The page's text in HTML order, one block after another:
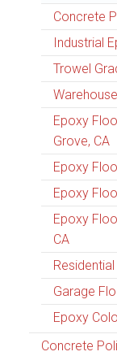
Concrete
Industrial
Trowel
Epoxy
Grove, CA
Epoxy
Epoxy
Epoxy
CA
Garage
Epoxy
Concrete